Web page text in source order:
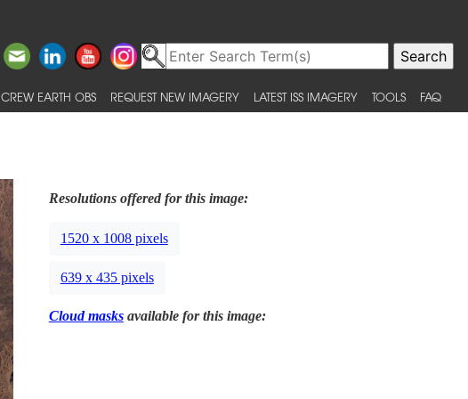
CREW EARTH OBS REQUEST NEW IMAGERY LATEST ISS IMAGERY TOOLS FAQ
Resolutions offered for this image:
1520 x 1008 pixels
639 x 435 pixels
Cloud masksavailable for this image: